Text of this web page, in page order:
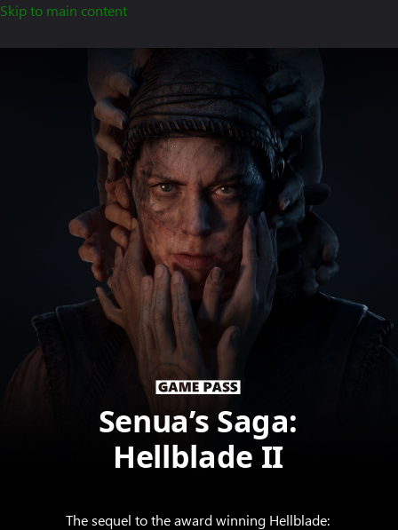
Skip to main content
Senua’s Saga:
Hellblade II
The sequel to the award winning Hellblade: